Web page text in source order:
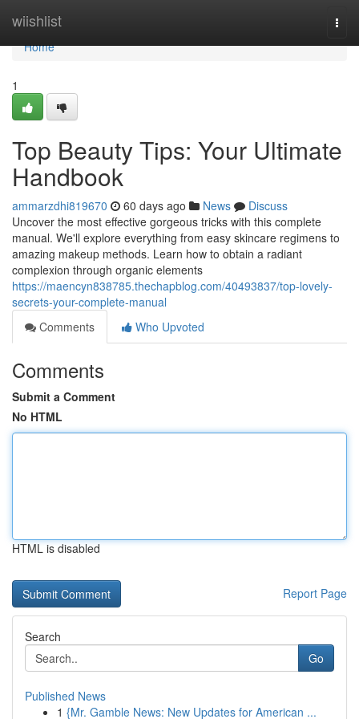
wiishlist
Home
Home
1
Top Beauty Tips: Your Ultimate
Handbook
ammarzdhi819670 60 days ago News
Discuss
Uncover the most effective gorgeous tricks with this complete
manual. We'll explore everything from easy skincare regimens to
amazing makeup methods. Learn how to obtain a radiant
complexion through organic elements
https://maencyn838785.thechapblog.com/40493837/top-lovely-
secrets-your-complete-manual
Comments
Who Upvoted
Comments
Submit a Comment
No HTML
HTML is disabled
Report Page
Search
Go
Published News
1 {Mr. Gamble News: New Updates for American ...